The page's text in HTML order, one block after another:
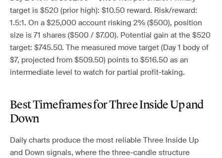
target is $520 (prior high): $10.50 reward. Risk/reward:
1.5:1. On a $25,000 account risking 2% ($500), position
size is 71 shares ($500 / $7.00). Potential gain at the $520
target: $745.50. The measured move target (Day 1 body of
$7, projected from $509.50) points to $516.50 as an
intermediate level to watch for partial profit-taking.
Best Timeframes for Three Inside Up and
Down
Daily charts produce the most reliable Three Inside Up
and Down signals, where the three-candle structure